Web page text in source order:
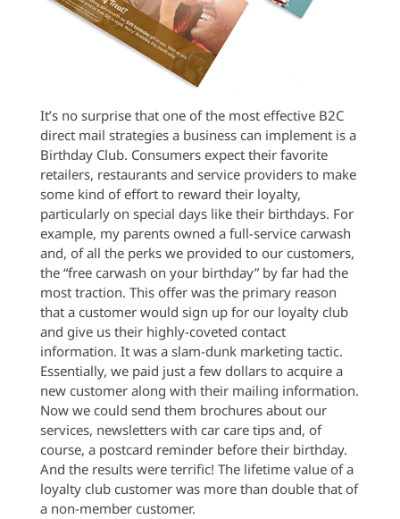
It’s no surprise that one of the most effective B2C
direct mail strategies a business can implement is a
Birthday Club. Consumers expect their favorite
retailers, restaurants and service providers to make
some kind of effort to reward their loyalty,
particularly on special days like their birthdays. For
example, my parents owned a full-service carwash
and, of all the perks we provided to our customers,
the “free carwash on your birthday” by far had the
most traction. This offer was the primary reason
that a customer would sign up for our loyalty club
and give us their highly-coveted contact
information. It was a slam-dunk marketing tactic.
Essentially, we paid just a few dollars to acquire a
new customer along with their mailing information.
Now we could send them brochures about our
services, newsletters with car care tips and, of
course, a postcard reminder before their birthday.
And the results were terrific! The lifetime value of a
loyalty club customer was more than double that of
a non-member customer.